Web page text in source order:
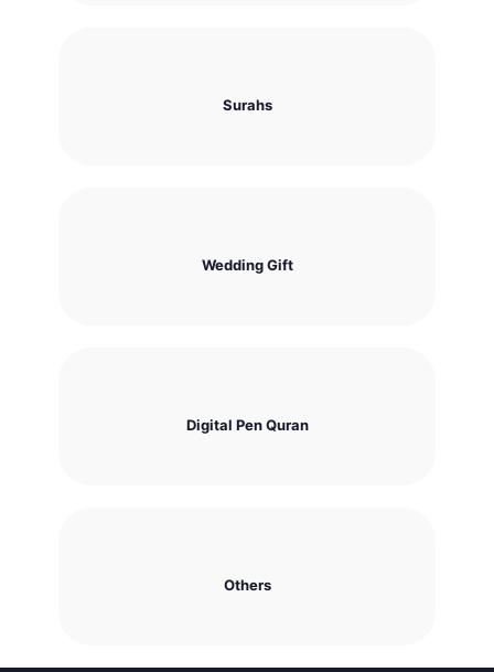
Surahs
Wedding Gift
Digital Pen Quran
Others